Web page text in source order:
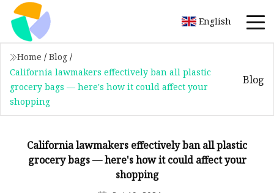
English
Home / Blog /
California lawmakers effectively ban all plastic
grocery bags — here's how it could affect your
shopping
Blog
California lawmakers effectively ban all plastic
grocery bags — here's how it could affect your
shopping